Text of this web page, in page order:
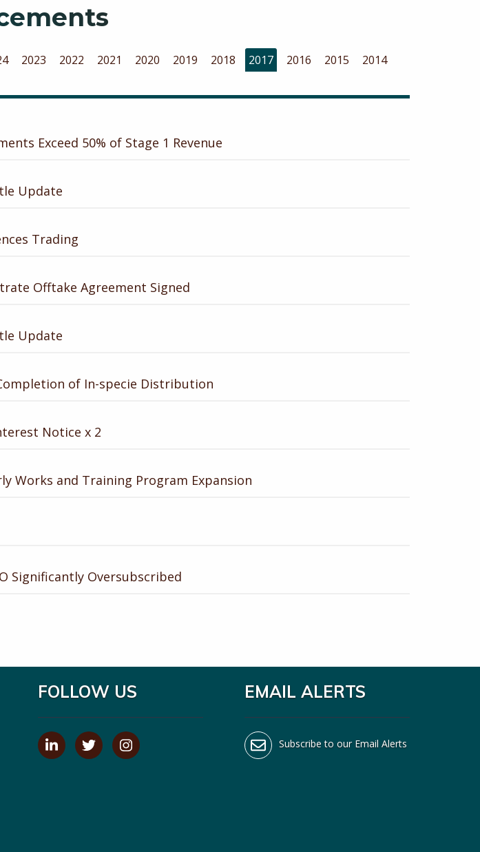
2023 2022 2021 2020 2019 2018 2017 2016 2015
2014
Exceed 50% of Stage 1 Revenue
Update
Trading
Offtake Agreement Signed
Update
of In-specie Distribution
Notice x 2
Works and Training Program Expansion
Significantly Oversubscribed
FOLLOW US EMAIL ALERTS
Subscribe to our Email Alerts